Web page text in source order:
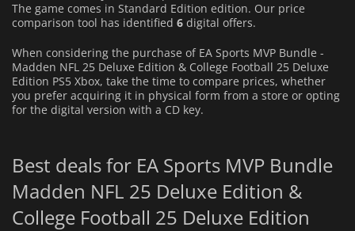
The game comes in Standard Edition edition. Our price
comparison tool has identified 6 digital offers.
When considering the purchase of EA Sports MVP Bundle -
Madden NFL 25 Deluxe Edition & College Football 25 Deluxe
Edition PS5 Xbox, take the time to compare prices, whether
you prefer acquiring it in physical form from a store or opting
for the digital version with a CD key.
Best deals for EA Sports MVP Bundle
Madden NFL 25 Deluxe Edition &
College Football 25 Deluxe Edition